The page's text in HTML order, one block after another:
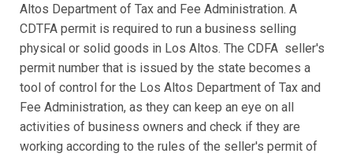
Altos Department of Tax and Fee Administration. A
CDTFA permit is required to run a business selling
physical or solid goods in Los Altos. The CDFA seller's
permit number that is issued by the state becomes a
tool of control for the Los Altos Department of Tax and
Fee Administration, as they can keep an eye on all
activities of business owners and check if they are
working according to the rules of the seller's permit of